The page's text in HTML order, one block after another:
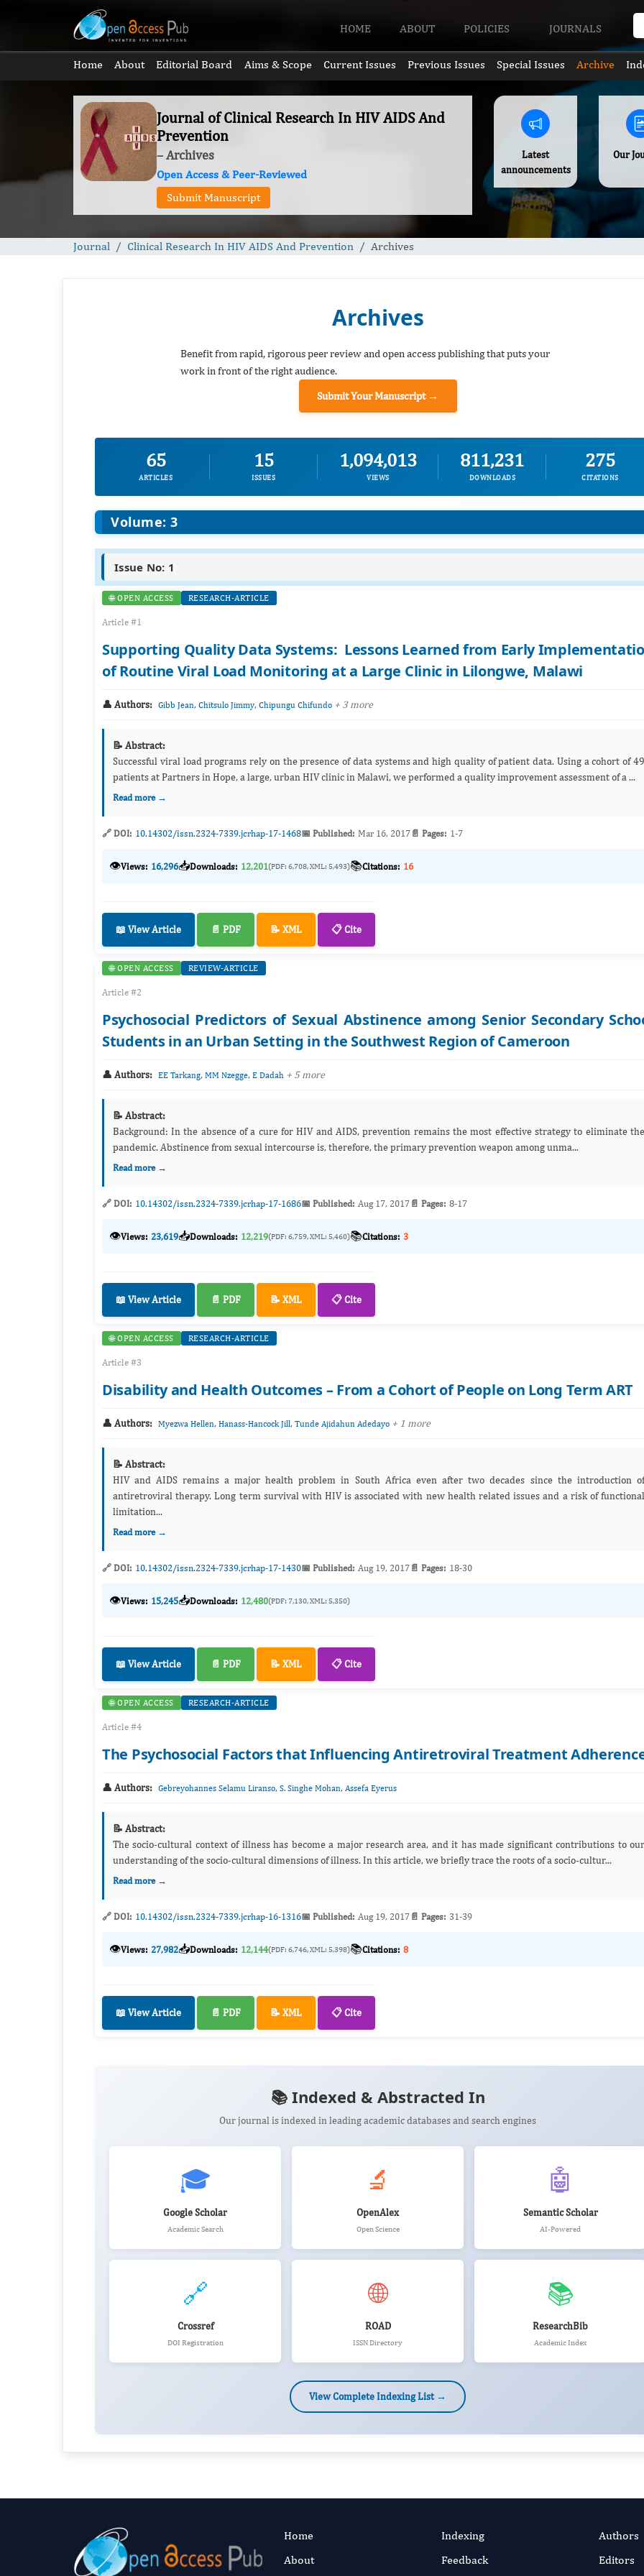
HOME ABOUT POLICIES JOURNALS
Home About Editorial Board Aims & Scope Current Issues Previous Issues Special Issues Archive
Journal of Clinical Research In HIV AIDS And
Prevention
– Archives
Open Access & Peer-Reviewed
Submit Manuscript
Latest
announcements
Our
Journal Clinical Research In HIV AIDS And Prevention Archives
Archives
Benefit from rapid, rigorous peer review and open access publishing that puts your
work in front of the right audience.
Submit Your Manuscript →
65
ARTICLES
15
ISSUES
1,094,013
VIEWS
811,231
DOWNLOADS
275
CITATIONS
Volume: 3
Issue No: 1
🌐 OPEN ACCESS RESEARCH-ARTICLE
Article #1
Supporting Quality Data Systems: Lessons Learned from Early
of Routine Viral Load Monitoring at a Large Clinic in Lilongwe, Malawi
👤 Authors: Gibb Jean, Chitsulo Jimmy, Chipungu Chifundo + 3 more
📝 Abstract:
Successful viral load programs rely on the presence of data systems and high quality of patient data. Using a cohort of 49
patients at Partners in Hope, a large, urban HIV clinic in Malawi, we performed a quality improvement assessment of a ...
Read more →
🔗 DOI: 10.14302/issn.2324-7339.jcrhap-17-1468📅 Published: Mar 16, 2017 📄 Pages: 1-7
👁️Views: 16,296📥Downloads: 12,201(PDF: 6,708, XML: 5,493)📚Citations: 16
📖 View Article 📄 PDF 📝 XML 📋 Cite
🌐 OPEN ACCESS REVIEW-ARTICLE
Article #2
Psychosocial Predictors of Sexual Abstinence among Senior Secondary
Students in an Urban Setting in the Southwest Region of Cameroon
👤 Authors: EE Tarkang, MM Nzegge, E Dadah + 5 more
📝 Abstract:
Background: In the absence of a cure for HIV and AIDS, prevention remains the most effective strategy to eliminate the
pandemic. Abstinence from sexual intercourse is, therefore, the primary prevention weapon among unma...
Read more →
🔗 DOI: 10.14302/issn.2324-7339.jcrhap-17-1686📅 Published: Aug 17, 2017 📄 Pages: 8-17
👁️Views: 23,619📥Downloads: 12,219(PDF: 6,759, XML: 5,460)📚Citations: 3
📖 View Article 📄 PDF 📝 XML 📋 Cite
🌐 OPEN ACCESS RESEARCH-ARTICLE
Article #3
Disability and Health Outcomes – From a Cohort of People on Long Term ART
👤 Authors: Myezwa Hellen, Hanass-Hancock Jill, Tunde Ajidahun Adedayo + 1 more
📝 Abstract:
HIV and AIDS remains a major health problem in South Africa even after two decades since the introduction of
antiretroviral therapy. Long term survival with HIV is associated with new health related issues and a risk of functional
limitation...
Read more →
🔗 DOI: 10.14302/issn.2324-7339.jcrhap-17-1430📅 Published: Aug 19, 2017 📄 Pages: 18-30
👁️Views: 15,245📥Downloads: 12,480(PDF: 7,130, XML: 5,350)
📖 View Article 📄 PDF 📝 XML 📋 Cite
🌐 OPEN ACCESS RESEARCH-ARTICLE
Article #4
The Psychosocial Factors that Influencing Antiretroviral Treatment
👤 Authors: Gebreyohannes Selamu Liranso, S. Singhe Mohan, Assefa Eyerus
📝 Abstract:
The socio-cultural context of illness has become a major research area, and it has made significant contributions to our
understanding of the socio-cultural dimensions of illness. In this article, we briefly trace the roots of a socio-cultur...
Read more →
🔗 DOI: 10.14302/issn.2324-7339.jcrhap-16-1316📅 Published: Aug 19, 2017 📄 Pages: 31-39
👁️Views: 27,982📥Downloads: 12,144(PDF: 6,746, XML: 5,398)📚Citations: 8
📖 View Article 📄 PDF 📝 XML 📋 Cite
📚 Indexed & Abstracted In
Our journal is indexed in leading academic databases and search engines
🎓
Google Scholar
Academic Search
🔬
OpenAlex
Open Science
🤖
Semantic Scholar
AI-Powered
🔗
Crossref
DOI Registration
🌐
ROAD
ISSN Directory
📚
ResearchBib
Academic Index
View Complete Indexing List →
Home
About
Indexing
Feedback
Authors
Editors